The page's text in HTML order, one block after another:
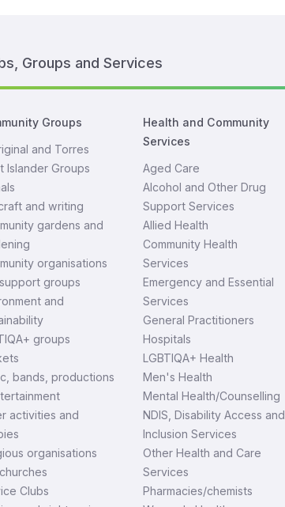
Groups and Services
Groups
and Torres
Islander Groups
and writing
gardens and
organisations
groups
and
groups
bands, productions
activities and
organisations
Clubs
Health and Community
Services
Aged Care
Alcohol and Other Drug
Support Services
Allied Health
Community Health
Services
Emergency and Essential
Services
General Practitioners
Hospitals
LGBTIQA+ Health
Men's Health
Mental Health/Counselling
NDIS, Disability Access and
Inclusion Services
Other Health and Care
Services
Pharmacies/chemists